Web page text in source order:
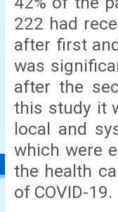
222 had
after first
was
after the
this study it
local and
which were
the health
of COVID-19.